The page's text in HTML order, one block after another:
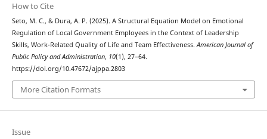
How to Cite
Seto, M. C., & Dura, A. P. (2025). A Structural Equation Model on Emotional
Regulation of Local Government Employees in the Context of Leadership
Skills, Work-Related Quality of Life and Team Effectiveness. American Journal of
Public Policy and Administration, 10(1), 27–64.
https://doi.org/10.47672/ajppa.2803
More Citation Formats
Issue